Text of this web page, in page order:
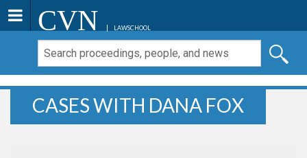
CVN LAWSCHOOL
CASES WITH DANA FOX